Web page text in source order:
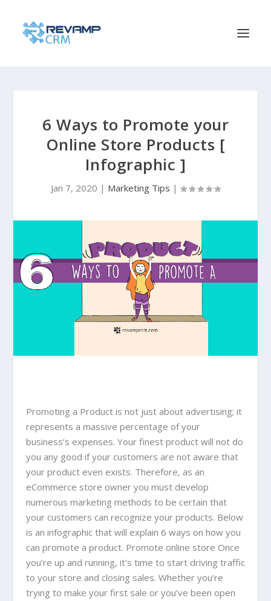
6 Ways to Promote your
Online Store Products [
Infographic ]
Jan 7, 2020 | Marketing Tips |
Promoting a Product is not just about advertising; it
represents a massive percentage of your
business’s expenses. Your finest product will not do
you any good if your customers are not aware that
your product even exists. Therefore, as an
eCommerce store owner you must develop
numerous marketing methods to be certain that
your customers can recognize your products. Below
is an infographic that will explain 6 ways on how you
can promote a product. Promote online store Once
you’re up and running, it’s time to start driving traffic
to your store and closing sales. Whether you’re
trying to make your first sale or you’ve been open